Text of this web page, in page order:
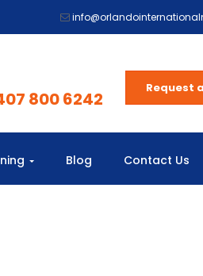
800 6242
Request
Blog Contact Us